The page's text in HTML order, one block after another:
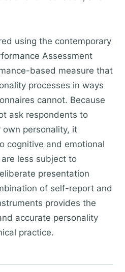
using the contemporary
Assessment
based measure that
processes in ways
cannot. Because
ask respondents to
personality, it
cognitive and emotional
less subject to
presentation
of self-report and
provides the
accurate personality
practice.